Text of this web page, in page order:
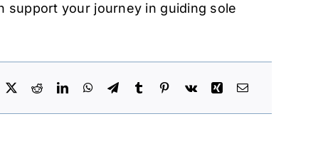
support your journey in guiding sole